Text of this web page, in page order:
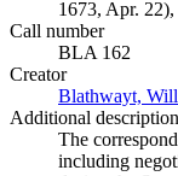
1673, Apr. 22),
Call number
BLA 162
Creator
Blathwayt,
Additional description
The
including